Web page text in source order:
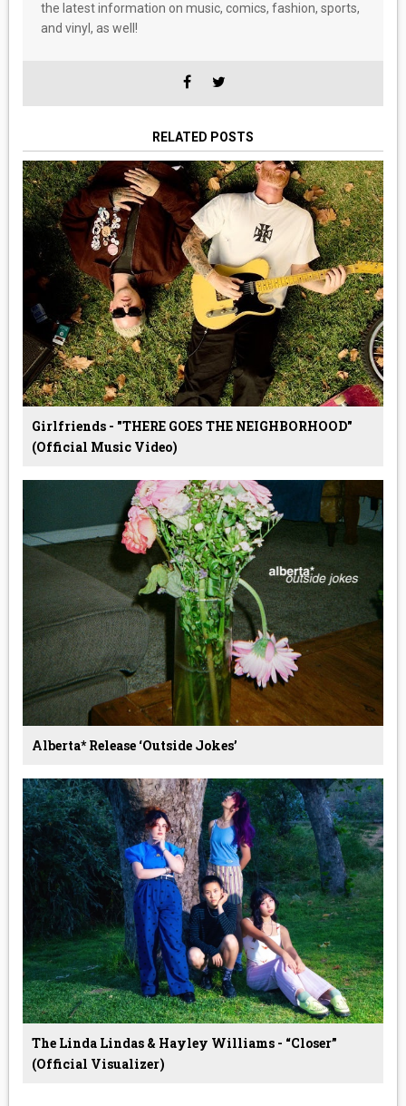
the latest information on music, comics, fashion, sports,
and vinyl, as well!
RELATED POSTS
Girlfriends - "THERE GOES THE NEIGHBORHOOD"
(Official Music Video)
Alberta* Release ‘Outside Jokes’
The Linda Lindas & Hayley Williams - “Closer”
(Official Visualizer)